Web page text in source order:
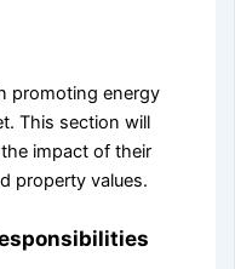
promoting energy
This section will
impact of their
property values.